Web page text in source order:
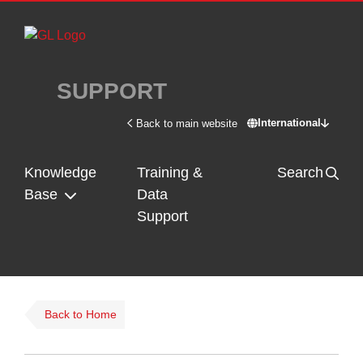
Skip to main content
SUPPORT
Back to main website International
Switch site -
Knowledge
Base
Training &
Data
Support
Search
Back to Home